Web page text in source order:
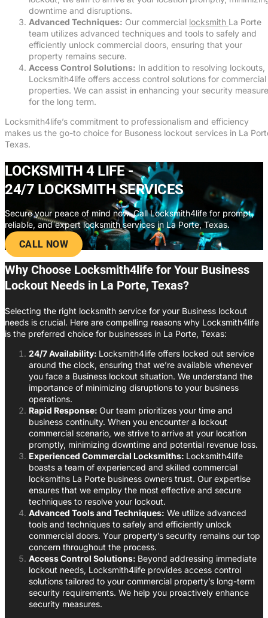
downtime and disruptions.
Advanced Techniques: Our commercial locksmith La Porte
team utilizes advanced techniques and tools to safely and
efficiently unlock commercial doors, ensuring that your
property remains secure.
Access Control Solutions: In addition to resolving lockouts,
Locksmith4life offers access control solutions for commercial
properties. We can assist in enhancing your security
for the long term.
Locksmith4life’s commitment to professionalism and efficiency
makes us the go-to choice for Busoness lockout services in La
Texas.
LOCKSMITH 4 LIFE -
24/7 LOCKSMITH SERVICES
Secure your peace of mind now. Call Locksmith4life for prompt,
reliable, and expert locksmith services in La Porte, Texas.
CALL NOW
Why Choose Locksmith4life for Your Business
Lockout Needs in La Porte, Texas?
Selecting the right locksmith service for your Business lockout
needs is crucial. Here are compelling reasons why Locksmith4life
is the preferred choice for businesses in La Porte, Texas:
24/7 Availability: Locksmith4life offers locked out service
around the clock, ensuring that we’re available whenever
you face a Business lockout situation. We understand the
importance of minimizing disruptions to your business
operations.
Rapid Response: Our team prioritizes your time and
business continuity. When you encounter a lockout
commercial scenario, we strive to arrive at your location
promptly, minimizing downtime and potential revenue loss.
Experienced Commercial Locksmiths: Locksmith4life
boasts a team of experienced and skilled commercial
locksmiths La Porte business owners trust. Our expertise
ensures that we employ the most effective and secure
techniques to resolve your lockout.
Advanced Tools and Techniques: We utilize advanced
tools and techniques to safely and efficiently unlock
commercial doors. Your property’s security remains our top
concern throughout the process.
Access Control Solutions: Beyond addressing immediate
lockout needs, Locksmith4life provides access control
solutions tailored to your commercial property’s long-term
security requirements. We help you proactively enhance
security measures.